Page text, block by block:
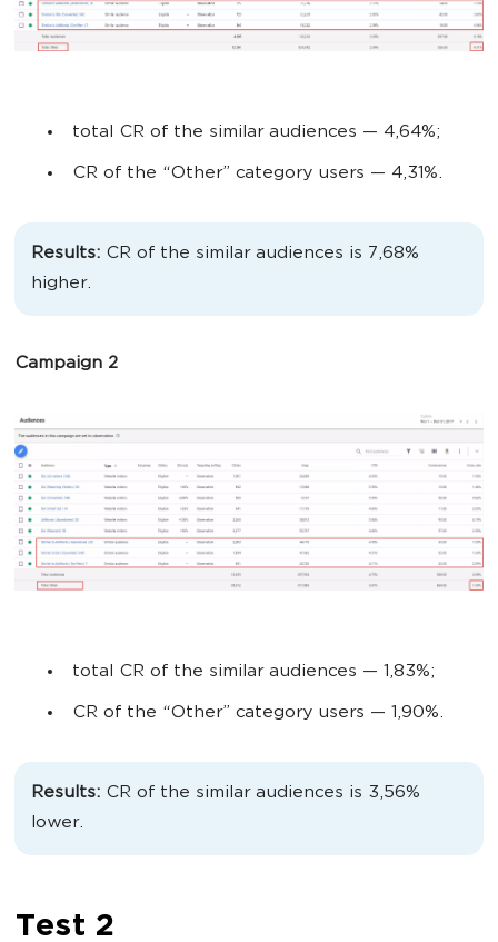
total CR of the similar audiences — 4,64%;
CR of the “Other” category users — 4,31%.
Results: CR of the similar audiences is 7,68%
higher.
Campaign 2
total CR of the similar audiences — 1,83%;
CR of the “Other” category users — 1,90%.
Results: CR of the similar audiences is 3,56%
lower.
Test 2